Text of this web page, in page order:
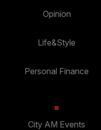
Opinion
Life&Style
Personal Finance
City AM Events